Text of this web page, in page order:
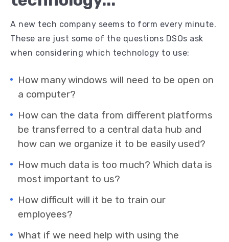
A new tech company seems to form every minute.
These are just some of the questions DSOs ask
when considering which technology to use:
How many windows will need to be open on
a computer?
How can the data from different platforms
be transferred to a central data hub and
how can we organize it to be easily used?
How much data is too much? Which data is
most important to us?
How difficult will it be to train our
employees?
What if we need help with using the